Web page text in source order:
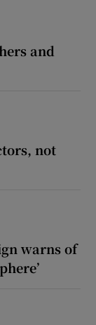
and
not
warns of